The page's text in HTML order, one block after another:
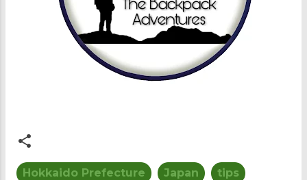
Hokkaido Prefecture Japan tips